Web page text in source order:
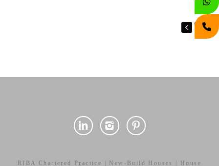
RIBA Chartered Practice | New-Build Houses | House